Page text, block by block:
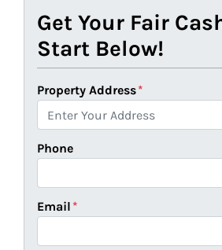
Get Your Fair
Start Below!
Property Address*
Phone
Email *